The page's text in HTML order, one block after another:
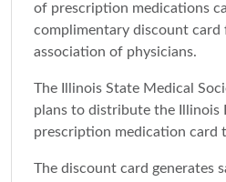
of prescription medications
complimentary discount card
association of physicians.
The Illinois State Medical
plans to distribute the Illinois
prescription medication card
The discount card generates